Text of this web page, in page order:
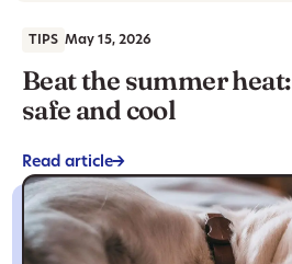
TIPS May 15, 2026
Beat the summer
safe and cool
Read article->